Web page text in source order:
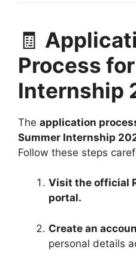
🧾
Process for
Internship
The application
Summer Internship
Follow these steps
Visit the official
portal.
Create an
personal details